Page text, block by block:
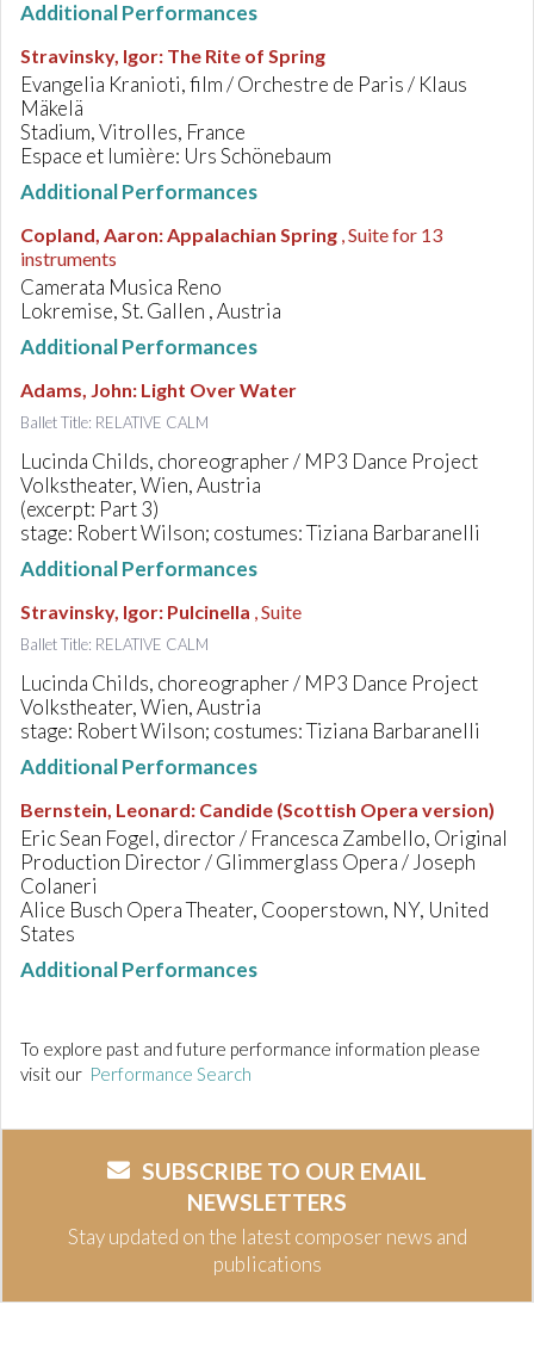
Additional Performances
Stravinsky, Igor: The Rite of Spring
Evangelia Kranioti, film / Orchestre de Paris / Klaus
Mäkelä
Stadium, Vitrolles, France
Espace et lumière: Urs Schönebaum
Additional Performances
Copland, Aaron:Appalachian Spring , Suite for 13
instruments
Camerata Musica Reno
Lokremise, St. Gallen , Austria
Additional Performances
Adams, John: Light Over Water
Ballet Title: RELATIVE CALM
Lucinda Childs, choreographer / MP3 Dance Project
Volkstheater, Wien, Austria
(excerpt: Part 3)
stage: Robert Wilson; costumes: Tiziana Barbaranelli
Additional Performances
Stravinsky, Igor: Pulcinella , Suite
Ballet Title: RELATIVE CALM
Lucinda Childs, choreographer / MP3 Dance Project
Volkstheater, Wien, Austria
stage: Robert Wilson; costumes: Tiziana Barbaranelli
Additional Performances
Bernstein, Leonard: Candide (Scottish Opera version)
Eric Sean Fogel, director / Francesca Zambello, Original
Production Director / Glimmerglass Opera / Joseph
Colaneri
Alice Busch Opera Theater, Cooperstown, NY, United
States
Additional Performances
To explore past and future performance information please
visit our Performance Search
SUBSCRIBE TO OUR EMAIL
NEWSLETTERS
Stay updated on the latest composer news and
publications